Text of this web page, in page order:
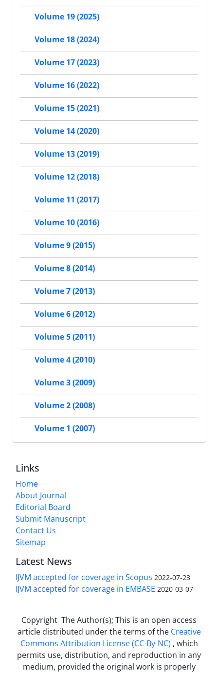
Volume 19 (2025)
Volume 18 (2024)
Volume 17 (2023)
Volume 16 (2022)
Volume 15 (2021)
Volume 14 (2020)
Volume 13 (2019)
Volume 12 (2018)
Volume 11 (2017)
Volume 10 (2016)
Volume 9 (2015)
Volume 8 (2014)
Volume 7 (2013)
Volume 6 (2012)
Volume 5 (2011)
Volume 4 (2010)
Volume 3 (2009)
Volume 2 (2008)
Volume 1 (2007)
Links
Home
About Journal
Editorial Board
Submit Manuscript
Contact Us
Sitemap
Latest News
IJVM accepted for coverage in Scopus 2022-07-23
IJVM accepted for coverage in EMBASE 2020-03-07
Copyright The Author(s); This is an open access
article distributed under the terms of the Creative
Commons Attribution License (CC-By-NC) , which
permits use, distribution, and reproduction in any
medium, provided the original work is properly